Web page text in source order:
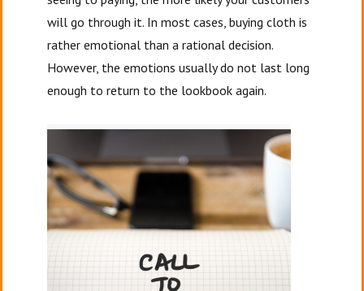
will go through it. In most cases, buying cloth is
rather emotional than a rational decision.
However, the emotions usually do not last long
enough to return to the lookbook again.